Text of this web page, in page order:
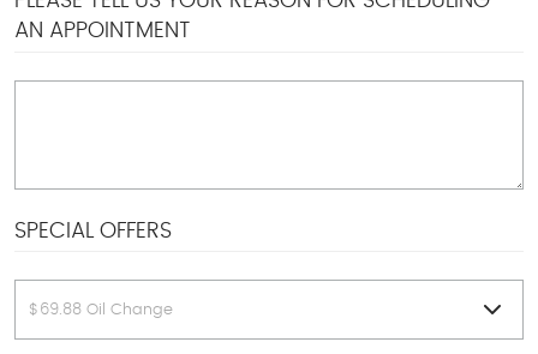
AN APPOINTMENT
SPECIAL OFFERS